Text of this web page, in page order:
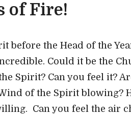
of Fire!
before the Head of the
Could it be the
Spirit? Can you feel it?
of the Spirit blowing?
Can you feel the air